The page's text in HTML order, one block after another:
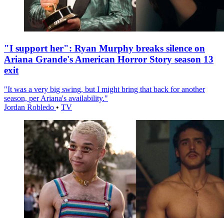
"I support her": Ryan Murphy breaks silence on
Ariana Grande's American Horror Story season 13
exit
"It was a very big swing, but I might bring that back for another
season, per Ariana's availability."
Jordan Robledo • TV